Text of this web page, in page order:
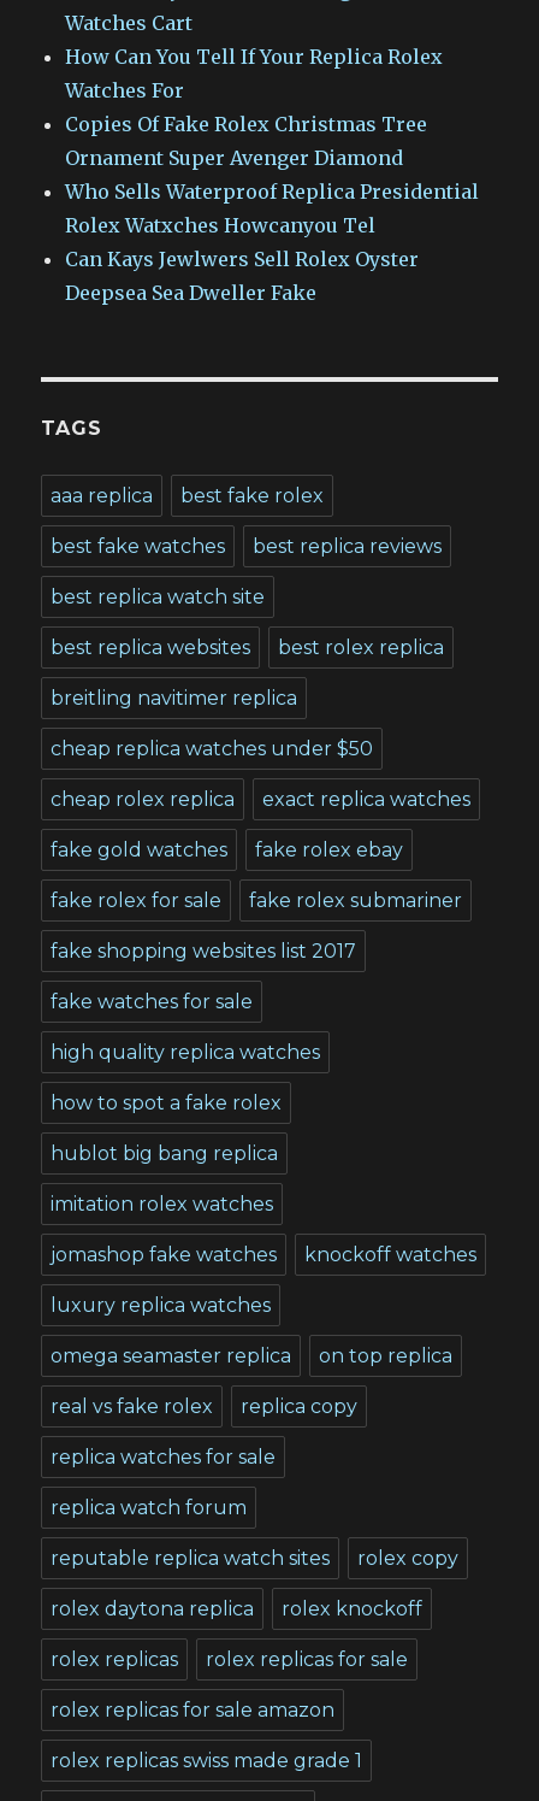
Watches Cart
How Can You Tell If Your Replica Rolex
Watches For
Copies Of Fake Rolex Christmas Tree
Ornament Super Avenger Diamond
Who Sells Waterproof Replica Presidential
Rolex Watxches Howcanyou Tel
Can Kays Jewlwers Sell Rolex Oyster
Deepsea Sea Dweller Fake
TAGS
aaa replica best fake rolex
best fake watches best replica reviews
best replica watch site
best replica websites best rolex replica
breitling navitimer replica
cheap replica watches under $50
cheap rolex replica exact replica watches
fake gold watches fake rolex ebay
fake rolex for sale fake rolex submariner
fake shopping websites list 2017
fake watches for sale
high quality replica watches
how to spot a fake rolex
hublot big bang replica
imitation rolex watches
jomashop fake watches knockoff watches
luxury replica watches
omega seamaster replica on top replica
real vs fake rolex replica copy
replica watches for sale
replica watch forum
reputable replica watch sites rolex copy
rolex daytona replica rolex knockoff
rolex replicas rolex replicas for sale
rolex replicas for sale amazon
rolex replicas swiss made grade 1